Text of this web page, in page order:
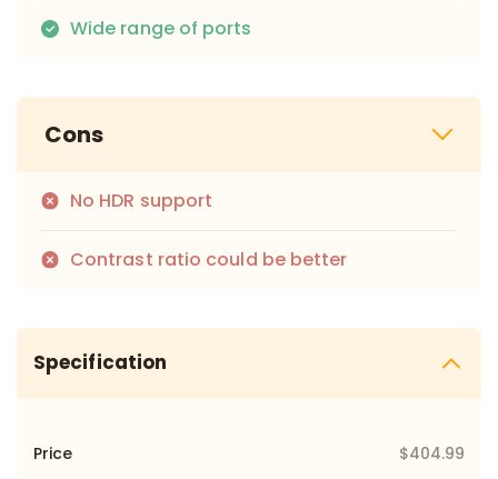
Wide range of ports
Cons
No HDR support
Contrast ratio could be better
Specification
Price $404.99